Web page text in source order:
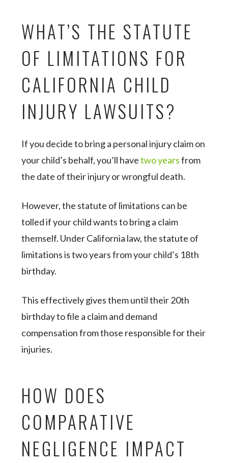
WHAT’S THE STATUTE
OF LIMITATIONS FOR
CALIFORNIA CHILD
INJURY LAWSUITS?
If you decide to bring a personal injury claim on
your child’s behalf, you’ll havetwo yearsfrom
the date of their injury or wrongful death.
However, the statute of limitations can be
tolled if your child wants to bring a claim
themself. Under California law, the statute of
limitations is two years from your child’s 18th
birthday.
This effectively gives them until their 20th
birthday to file a claim and demand
compensation from those responsible for their
injuries.
HOW DOES
COMPARATIVE
NEGLIGENCE IMPACT